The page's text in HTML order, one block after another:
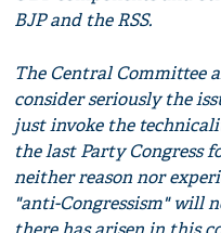
BJP and the RSS.
The Central Committee
consider seriously the
just invoke the
the last Party Congress
neither reason nor
"anti-Congressism" will